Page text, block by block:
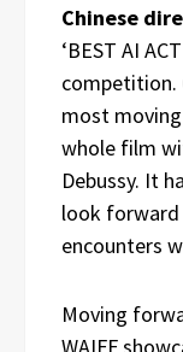
Chinese
‘BEST AI
competition.
most
whole film
Debussy. It
look forward
encounters
Moving
WAIFF